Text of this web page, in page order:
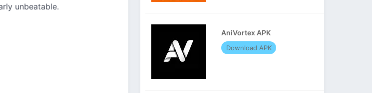
unbeatable.
AniVortex APK
Download APK